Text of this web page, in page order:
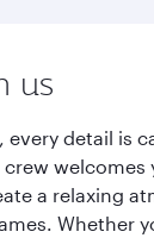
us
detail
a relaxing